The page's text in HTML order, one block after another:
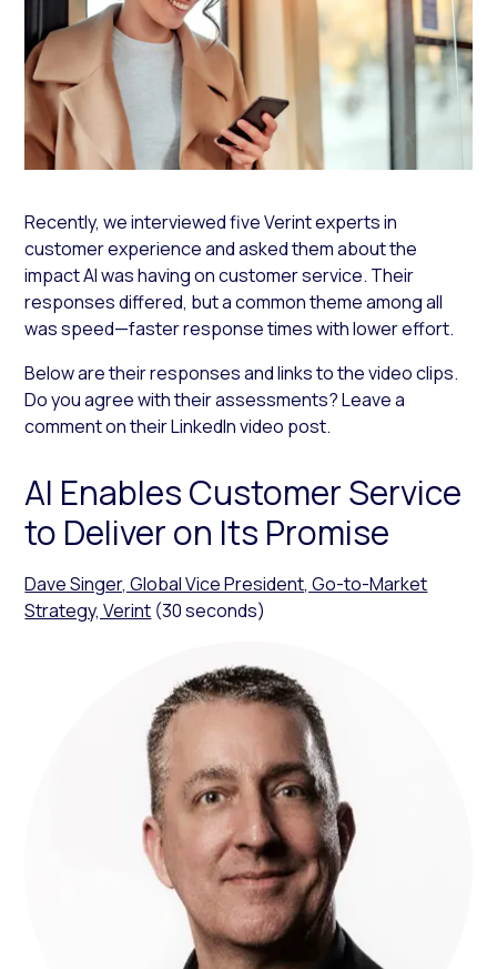
Recently, we interviewed five Verint experts in
customer experience and asked them about the
impact AI was having on customer service. Their
responses differed, but a common theme among all
was speed—faster response times with lower effort.
Below are their responses and links to the video clips.
Do you agree with their assessments? Leave a
comment on their LinkedIn video post.
AI Enables Customer Service
to Deliver on Its Promise
Dave Singer, Global Vice President, Go-to-Market
Strategy, Verint (30 seconds)